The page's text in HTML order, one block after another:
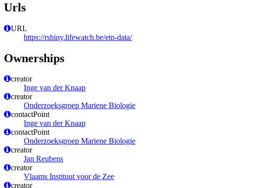
Urls
URL
https://rshiny.lifewatch.be/etn-data/
Ownerships
creator
Inge van der Knaap
creator
Onderzoeksgroep Mariene Biologie
contactPoint
Inge van der Knaap
contactPoint
Onderzoeksgroep Mariene Biologie
creator
Jan Reubens
creator
Vlaams Instituut voor de Zee
creator